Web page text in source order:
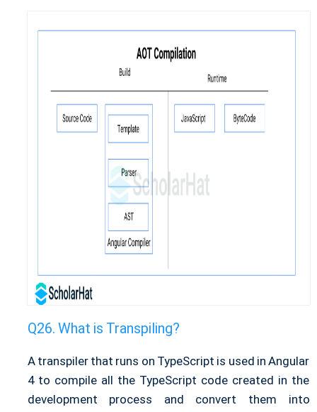
What is Transpiling?
A transpiler that runs on TypeScript is used in Angular
4 to compile all the TypeScript code created in the
development process and convert them into